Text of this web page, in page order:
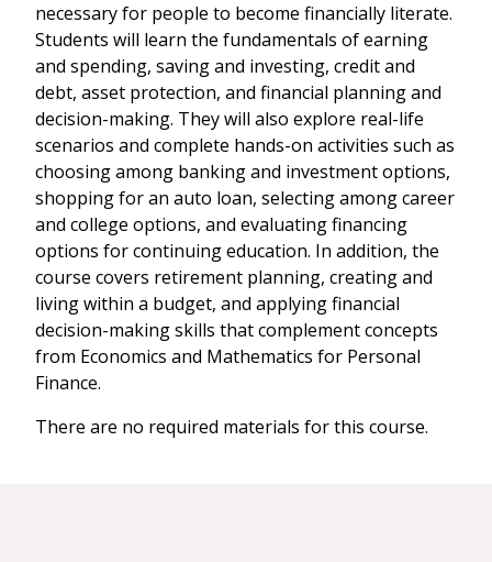
necessary for people to become financially literate.
Students will learn the fundamentals of earning
and spending, saving and investing, credit and
debt, asset protection, and financial planning and
decision-making. They will also explore real-life
scenarios and complete hands-on activities such as
choosing among banking and investment options,
shopping for an auto loan, selecting among career
and college options, and evaluating financing
options for continuing education. In addition, the
course covers retirement planning, creating and
living within a budget, and applying financial
decision-making skills that complement concepts
from Economics and Mathematics for Personal
Finance.
There are no required materials for this course.